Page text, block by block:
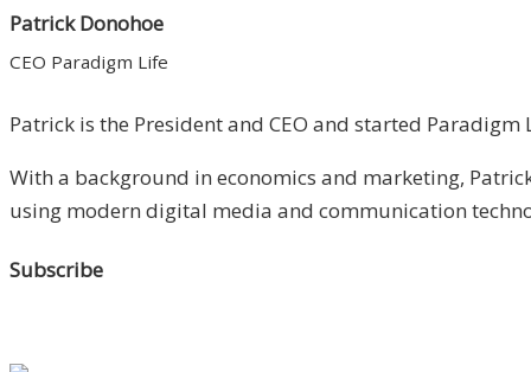
Patrick Donohoe
CEO Paradigm Life
Patrick is the President and CEO and started
With a background in economics and marketing,
using modern digital media and communication
Subscribe